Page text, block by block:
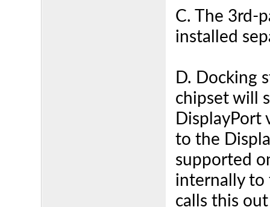
C. The 3rd-
installed
D. Docking
chipset will
DisplayPort
to the
supported
internally to
calls this